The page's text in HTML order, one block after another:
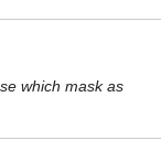
which mask as